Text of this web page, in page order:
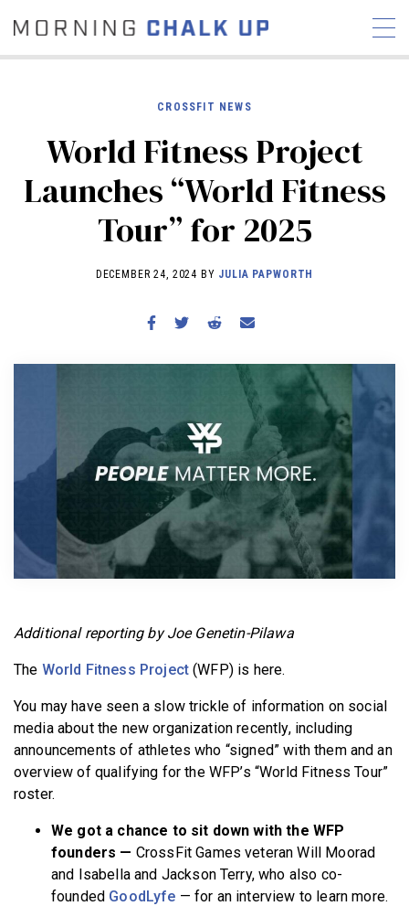
COMMUNITY
NEWS INTERVIEWS
INDUSTRY
EDUCATION
HYROX
WORKOUTS
BECOME A MEMBER
CROSSFIT NEWS
World Fitness Project
Launches “World Fitness
Tour” for 2025
DECEMBER 24, 2024 BY JULIA PAPWORTH
Additional reporting by Joe Genetin-Pilawa
The World Fitness Project (WFP) is here.
You may have seen a slow trickle of information on social
media about the new organization recently, including
announcements of athletes who “signed” with them and an
overview of qualifying for the WFP’s “World Fitness Tour”
roster.
We got a chance to sit down with the WFP
founders — CrossFit Games veteran Will Moorad
and Isabella and Jackson Terry, who also co-
founded GoodLyfe — for an interview to learn more.